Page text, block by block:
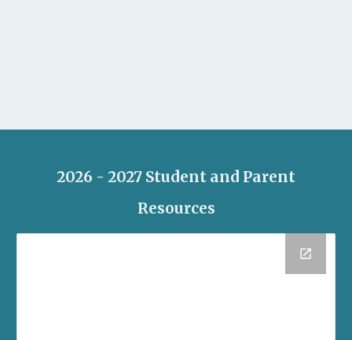
2026 - 2027 Student and Parent
Resources